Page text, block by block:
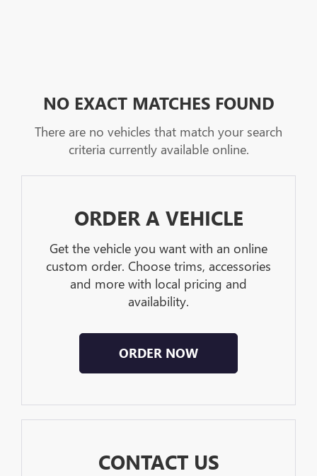
NO EXACT MATCHES FOUND
There are no vehicles that match your search
criteria currently available online.
ORDER A VEHICLE
Get the vehicle you want with an online
custom order. Choose trims, accessories
and more with local pricing and
availability.
ORDER NOW
CONTACT US